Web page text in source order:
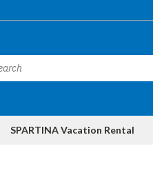
SPARTINA Vacation Rental